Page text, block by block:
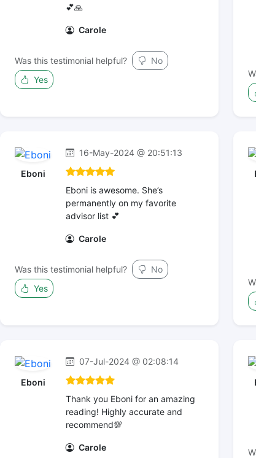
💕🙏
Carole
Was this testimonial helpful?
No
Yes
Eboni
16-May-2024 @ 20:51:13
Eboni is awesome. She’s
permanently on my favorite
advisor list 💕
Carole
Was this testimonial helpful?
No
Yes
Eboni
07-Jul-2024 @ 02:08:14
Thank you Eboni for an amazing
reading! Highly accurate and
recommend💯
Carole